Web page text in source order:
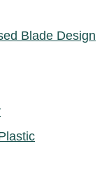
Blade Design